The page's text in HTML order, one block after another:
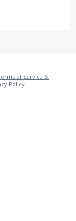
of Service &
Policy